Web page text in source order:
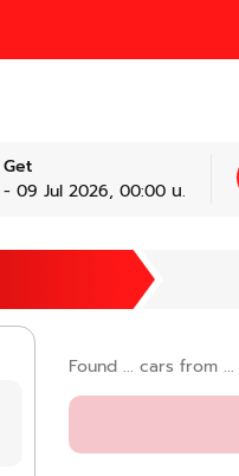
Get
- 09 Jul 2026, 00:00 น.
Found ... cars from ...